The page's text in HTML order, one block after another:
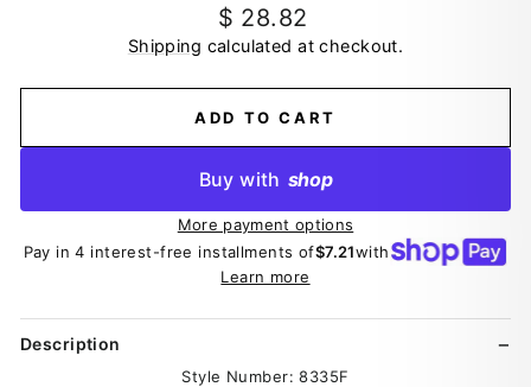
Regular
price
$ 28.82
Shipping calculated at checkout.
ADD TO CART
Buy with shop
More payment options
Pay in 4 interest-free installments of$7.21with
Learn more
Description
Style Number: 8335F